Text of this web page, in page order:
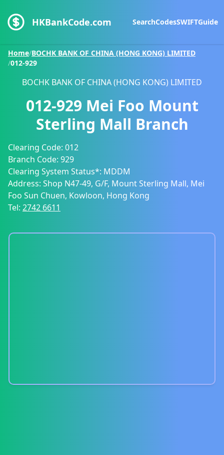
HKBankCode.com SearchCodesSWIFTGuide
Home/BOCHK BANK OF CHINA (HONG KONG) LIMITED
/012-929
BOCHK BANK OF CHINA (HONG KONG) LIMITED
012-929 Mei Foo Mount
Sterling Mall Branch
Clearing Code: 012
Branch Code: 929
Clearing System Status*: MDDM
Address: Shop N47-49, G/F, Mount Sterling Mall, Mei
Foo Sun Chuen, Kowloon, Hong Kong
Tel: 2742 6611